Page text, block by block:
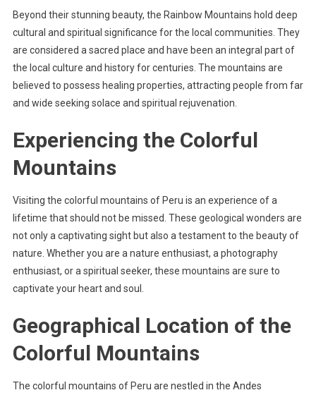
Beyond their stunning beauty, the Rainbow Mountains hold deep
cultural and spiritual significance for the local communities. They
are considered a sacred place and have been an integral part of
the local culture and history for centuries. The mountains are
believed to possess healing properties, attracting people from far
and wide seeking solace and spiritual rejuvenation.
Experiencing the Colorful
Mountains
Visiting the colorful mountains of Peru is an experience of a
lifetime that should not be missed. These geological wonders are
not only a captivating sight but also a testament to the beauty of
nature. Whether you are a nature enthusiast, a photography
enthusiast, or a spiritual seeker, these mountains are sure to
captivate your heart and soul.
Geographical Location of the
Colorful Mountains
The colorful mountains of Peru are nestled in the Andes